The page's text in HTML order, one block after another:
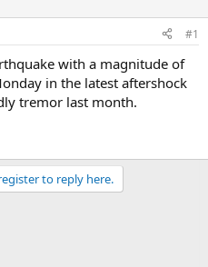
#1
with a magnitude of
in the latest aftershock
tremor last month.
to reply here.